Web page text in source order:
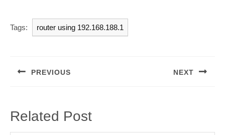
Tags: router using 192.168.188.1
navigation
PREVIOUS NEXT
Related Post